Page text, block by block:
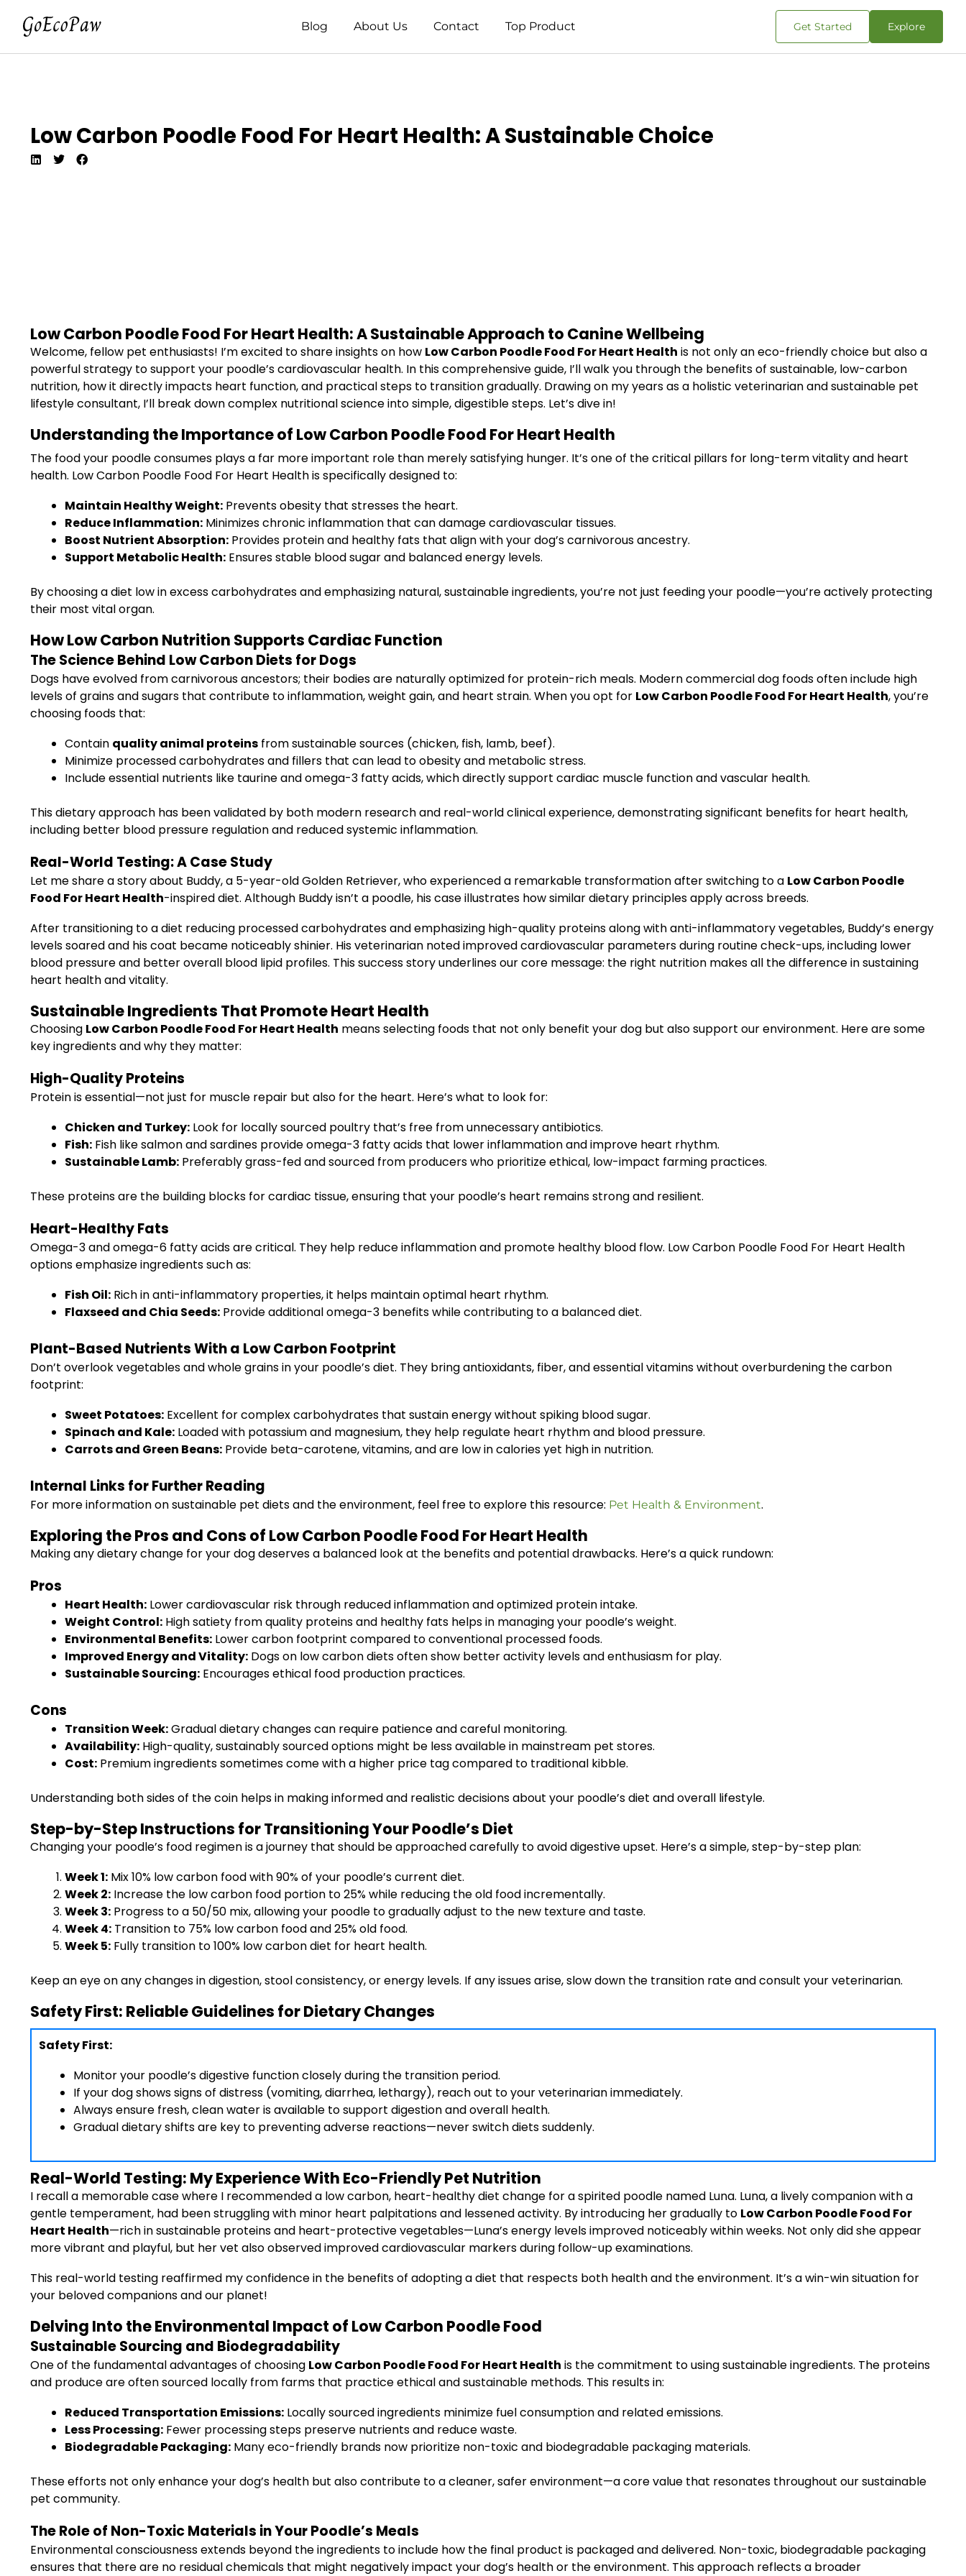
Blog About Us Contact Top Product Get Started Explore
Low Carbon Poodle Food For Heart Health: A Sustainable Choice
Low Carbon Poodle Food For Heart Health: A Sustainable Approach to Canine Wellbeing
Welcome, fellow pet enthusiasts! I’m excited to share insights on how Low Carbon Poodle Food For Heart Health is not only an eco-friendly choice but also a
powerful strategy to support your poodle’s cardiovascular health. In this comprehensive guide, I’ll walk you through the benefits of sustainable, low-carbon
nutrition, how it directly impacts heart function, and practical steps to transition gradually. Drawing on my years as a holistic veterinarian and sustainable pet
lifestyle consultant, I’ll break down complex nutritional science into simple, digestible steps. Let’s dive in!
Understanding the Importance of Low Carbon Poodle Food For Heart Health
The food your poodle consumes plays a far more important role than merely satisfying hunger. It’s one of the critical pillars for long-term vitality and heart
health. Low Carbon Poodle Food For Heart Health is specifically designed to:
Maintain Healthy Weight: Prevents obesity that stresses the heart.
Reduce Inflammation: Minimizes chronic inflammation that can damage cardiovascular tissues.
Boost Nutrient Absorption: Provides protein and healthy fats that align with your dog’s carnivorous ancestry.
Support Metabolic Health: Ensures stable blood sugar and balanced energy levels.
By choosing a diet low in excess carbohydrates and emphasizing natural, sustainable ingredients, you’re not just feeding your poodle—you’re actively protecting
their most vital organ.
How Low Carbon Nutrition Supports Cardiac Function
The Science Behind Low Carbon Diets for Dogs
Dogs have evolved from carnivorous ancestors; their bodies are naturally optimized for protein-rich meals. Modern commercial dog foods often include high
levels of grains and sugars that contribute to inflammation, weight gain, and heart strain. When you opt for Low Carbon Poodle Food For Heart Health, you’re
choosing foods that:
Contain quality animal proteins from sustainable sources (chicken, fish, lamb, beef).
Minimize processed carbohydrates and fillers that can lead to obesity and metabolic stress.
Include essential nutrients like taurine and omega-3 fatty acids, which directly support cardiac muscle function and vascular health.
This dietary approach has been validated by both modern research and real-world clinical experience, demonstrating significant benefits for heart health,
including better blood pressure regulation and reduced systemic inflammation.
Real-World Testing: A Case Study
Let me share a story about Buddy, a 5-year-old Golden Retriever, who experienced a remarkable transformation after switching to a Low Carbon Poodle
Food For Heart Health-inspired diet. Although Buddy isn’t a poodle, his case illustrates how similar dietary principles apply across breeds.
After transitioning to a diet reducing processed carbohydrates and emphasizing high-quality proteins along with anti-inflammatory vegetables, Buddy’s energy
levels soared and his coat became noticeably shinier. His veterinarian noted improved cardiovascular parameters during routine check-ups, including lower
blood pressure and better overall blood lipid profiles. This success story underlines our core message: the right nutrition makes all the difference in sustaining
heart health and vitality.
Sustainable Ingredients That Promote Heart Health
Choosing Low Carbon Poodle Food For Heart Health means selecting foods that not only benefit your dog but also support our environment. Here are some
key ingredients and why they matter:
High-Quality Proteins
Protein is essential—not just for muscle repair but also for the heart. Here’s what to look for:
Chicken and Turkey: Look for locally sourced poultry that’s free from unnecessary antibiotics.
Fish: Fish like salmon and sardines provide omega-3 fatty acids that lower inflammation and improve heart rhythm.
Sustainable Lamb: Preferably grass-fed and sourced from producers who prioritize ethical, low-impact farming practices.
These proteins are the building blocks for cardiac tissue, ensuring that your poodle’s heart remains strong and resilient.
Heart-Healthy Fats
Omega-3 and omega-6 fatty acids are critical. They help reduce inflammation and promote healthy blood flow. Low Carbon Poodle Food For Heart Health
options emphasize ingredients such as:
Fish Oil: Rich in anti-inflammatory properties, it helps maintain optimal heart rhythm.
Flaxseed and Chia Seeds: Provide additional omega-3 benefits while contributing to a balanced diet.
Plant-Based Nutrients With a Low Carbon Footprint
Don’t overlook vegetables and whole grains in your poodle’s diet. They bring antioxidants, fiber, and essential vitamins without overburdening the carbon
footprint:
Sweet Potatoes: Excellent for complex carbohydrates that sustain energy without spiking blood sugar.
Spinach and Kale: Loaded with potassium and magnesium, they help regulate heart rhythm and blood pressure.
Carrots and Green Beans: Provide beta-carotene, vitamins, and are low in calories yet high in nutrition.
Internal Links for Further Reading
For more information on sustainable pet diets and the environment, feel free to explore this resource: Pet Health & Environment.
Exploring the Pros and Cons of Low Carbon Poodle Food For Heart Health
Making any dietary change for your dog deserves a balanced look at the benefits and potential drawbacks. Here’s a quick rundown:
Pros
Heart Health: Lower cardiovascular risk through reduced inflammation and optimized protein intake.
Weight Control: High satiety from quality proteins and healthy fats helps in managing your poodle’s weight.
Environmental Benefits: Lower carbon footprint compared to conventional processed foods.
Improved Energy and Vitality: Dogs on low carbon diets often show better activity levels and enthusiasm for play.
Sustainable Sourcing: Encourages ethical food production practices.
Cons
Transition Week:Gradual dietary changes can require patience and careful monitoring.
Availability: High-quality, sustainably sourced options might be less available in mainstream pet stores.
Cost: Premium ingredients sometimes come with a higher price tag compared to traditional kibble.
Understanding both sides of the coin helps in making informed and realistic decisions about your poodle’s diet and overall lifestyle.
Step-by-Step Instructions for Transitioning Your Poodle’s Diet
Changing your poodle’s food regimen is a journey that should be approached carefully to avoid digestive upset. Here’s a simple, step-by-step plan:
Week 1: Mix 10% low carbon food with 90% of your poodle’s current diet.
Week 2: Increase the low carbon food portion to 25% while reducing the old food incrementally.
Week 3: Progress to a 50/50 mix, allowing your poodle to gradually adjust to the new texture and taste.
Week 4: Transition to 75% low carbon food and 25% old food.
Week 5: Fully transition to 100% low carbon diet for heart health.
Keep an eye on any changes in digestion, stool consistency, or energy levels. If any issues arise, slow down the transition rate and consult your veterinarian.
Safety First: Reliable Guidelines for Dietary Changes
Safety First:
Monitor your poodle’s digestive function closely during the transition period.
If your dog shows signs of distress (vomiting, diarrhea, lethargy), reach out to your veterinarian immediately.
Always ensure fresh, clean water is available to support digestion and overall health.
Gradual dietary shifts are key to preventing adverse reactions—never switch diets suddenly.
Real-World Testing: My Experience With Eco-Friendly Pet Nutrition
I recall a memorable case where I recommended a low carbon, heart-healthy diet change for a spirited poodle named Luna. Luna, a lively companion with a
gentle temperament, had been struggling with minor heart palpitations and lessened activity. By introducing her gradually to Low Carbon Poodle Food For
Heart Health—rich in sustainable proteins and heart-protective vegetables—Luna’s energy levels improved noticeably within weeks. Not only did she appear
more vibrant and playful, but her vet also observed improved cardiovascular markers during follow-up examinations.
This real-world testing reaffirmed my confidence in the benefits of adopting a diet that respects both health and the environment. It’s a win-win situation for
your beloved companions and our planet!
Delving Into the Environmental Impact of Low Carbon Poodle Food
Sustainable Sourcing and Biodegradability
One of the fundamental advantages of choosing Low Carbon Poodle Food For Heart Health is the commitment to using sustainable ingredients. The proteins
and produce are often sourced locally from farms that practice ethical and sustainable methods. This results in:
Reduced Transportation Emissions: Locally sourced ingredients minimize fuel consumption and related emissions.
Less Processing: Fewer processing steps preserve nutrients and reduce waste.
Biodegradable Packaging: Many eco-friendly brands now prioritize non-toxic and biodegradable packaging materials.
These efforts not only enhance your dog’s health but also contribute to a cleaner, safer environment—a core value that resonates throughout our sustainable
pet community.
The Role of Non-Toxic Materials in Your Poodle’s Meals
Environmental consciousness extends beyond the ingredients to include how the final product is packaged and delivered. Non-toxic, biodegradable packaging
ensures that there are no residual chemicals that might negatively impact your dog’s health or the environment. This approach reflects a broader